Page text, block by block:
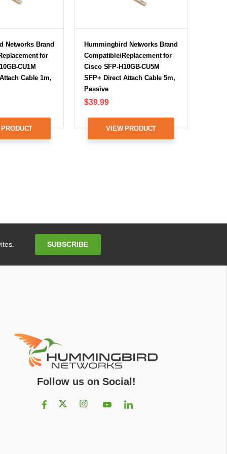
Networks Brand
for
CU1M
Cable 1m,
Hummingbird Networks Brand
Compatible/Replacement for
Cisco SFP-H10GB-CU5M
SFP+ Direct Attach Cable 5m,
Passive
$39.99
VIEW PRODUCT
SUBSCRIBE
Follow us on Social!